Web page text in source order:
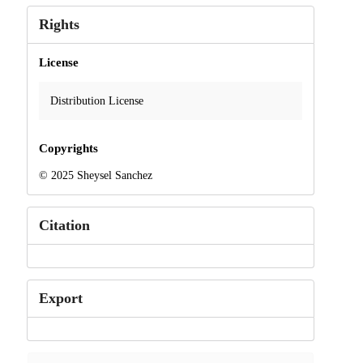
Rights
License
Distribution License
Copyrights
© 2025 Sheysel Sanchez
Citation
Export